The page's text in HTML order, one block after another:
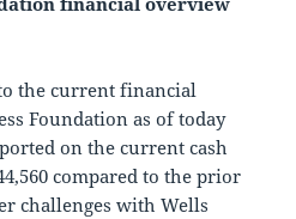
the current financial
Foundation as of today
on the current cash
compared to the prior
challenges with Wells